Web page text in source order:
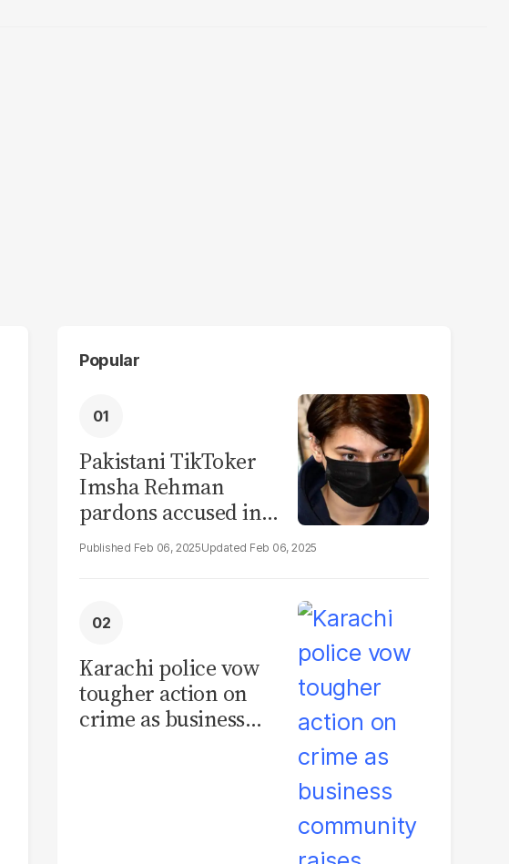
Popular
Pakistani TikToker
Imsha Rehman
pardons accused in
video leak scandal
Feb 06, 2025 Feb 06, 2025
Karachi police vow
tougher action on
crime as business